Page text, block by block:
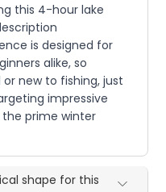
this 4-hour lake
is designed for
alike, so
new to fishing, just
impressive
prime winter
shape for this